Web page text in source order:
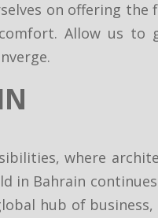
on offering the
Allow us to
where
in Bahrain
hub of